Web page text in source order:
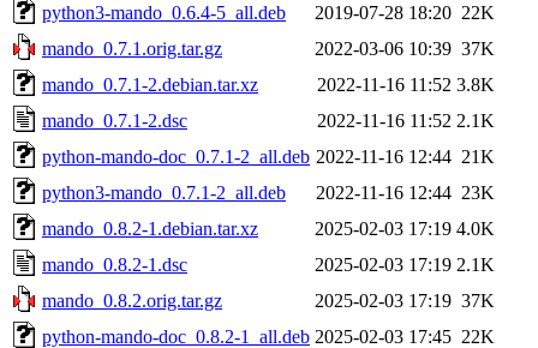
python3-mando_0.6.4-5_all.deb
2019-07-28 18:20 22K
mando_0.7.1.orig.tar.gz
2022-03-06 10:39 37K
mando_0.7.1-2.debian.tar.xz
2022-11-16 11:52 3.8K
mando_0.7.1-2.dsc
2022-11-16 11:52 2.1K
python-mando-doc_0.7.1-2_all.deb 2022-11-16 12:44 21K
python3-mando_0.7.1-2_all.deb
2022-11-16 12:44 23K
mando_0.8.2-1.debian.tar.xz
2025-02-03 17:19 4.0K
mando_0.8.2-1.dsc
2025-02-03 17:19 2.1K
mando_0.8.2.orig.tar.gz
2025-02-03 17:19 37K
python-mando-doc_0.8.2-1_all.deb 2025-02-03 17:45 22K